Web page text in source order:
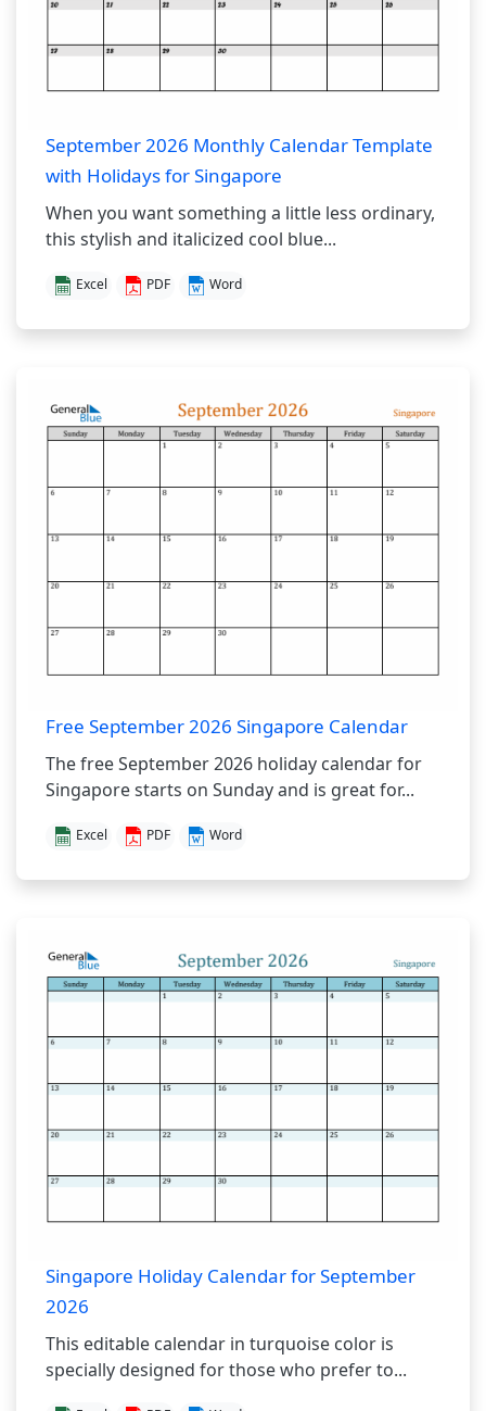
September 2026 Monthly Calendar Template
with Holidays for Singapore
When you want something a little less ordinary,
this stylish and italicized cool blue...
Excel PDF Word
Free September 2026 Singapore Calendar
The free September 2026 holiday calendar for
Singapore starts on Sunday and is great for...
Excel PDF Word
Singapore Holiday Calendar for September
2026
This editable calendar in turquoise color is
specially designed for those who prefer to...